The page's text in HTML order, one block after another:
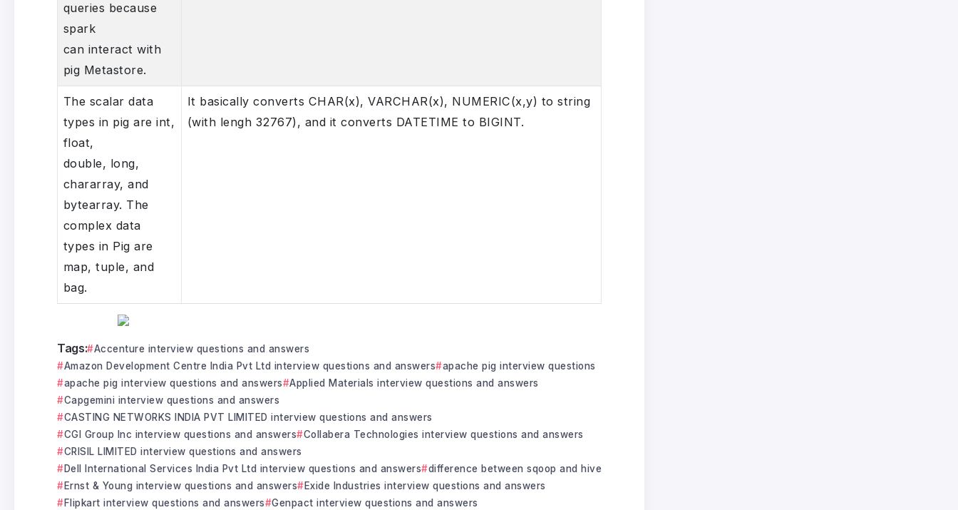
queries because
spark
can interact with
pig Metastore.
The scalar data
types in pig are int,
float,
double, long,
chararray, and
bytearray. The
complex data
types in Pig are
map, tuple, and
bag.
It basically converts CHAR(x), VARCHAR(x), NUMERIC(x,y) to string
(with lengh 32767), and it converts DATETIME to BIGINT.
Tags:
Accenture interview questions and answers
Amazon Development Centre India Pvt Ltd interview questions and answers
apache pig interview questions
apache pig interview questions and answers
Applied Materials interview questions and answers
Capgemini interview questions and answers
CASTING NETWORKS INDIA PVT LIMITED interview questions and answers
CGI Group Inc interview questions and answers
Collabera Technologies interview questions and answers
CRISIL LIMITED interview questions and answers
Dell International Services India Pvt Ltd interview questions and answers
difference between sqoop and hive
Ernst & Young interview questions and answers
Exide Industries interview questions and answers
Flipkart interview questions and answers
Genpact interview questions and answers